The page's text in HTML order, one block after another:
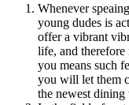
Whenever
young dudes is
offer a vibrant
life, and
you means such
you will let them
the newest dining